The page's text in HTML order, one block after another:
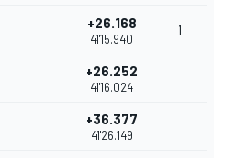
+26.168
41'15.940
1
+26.252
41'16.024
+36.377
41'26.149